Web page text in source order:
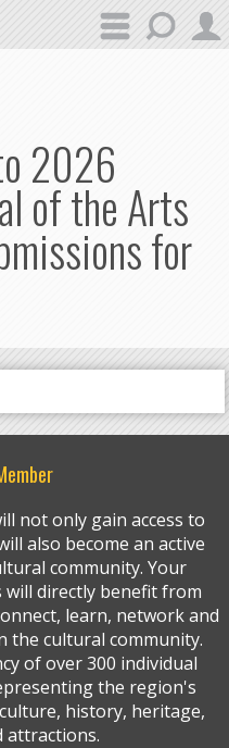
2026
of the Arts
for
not only gain access to
also become an active
community. Your
directly benefit from
learn, network and
the cultural community.
of over 300 individual
the region's
history, heritage,
attractions.